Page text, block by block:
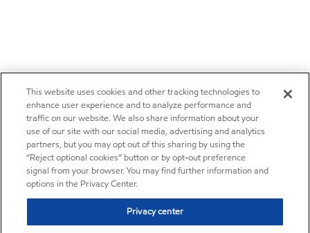
This website uses cookies and other tracking technologies to
enhance user experience and to analyze performance and
traffic on our website. We also share information about your
use of our site with our social media, advertising and analytics
partners, but you may opt out of this sharing by using the
“Reject optional cookies” button or by opt-out preference
signal from your browser. You may find further information and
options in the Privacy Center.
Privacy center